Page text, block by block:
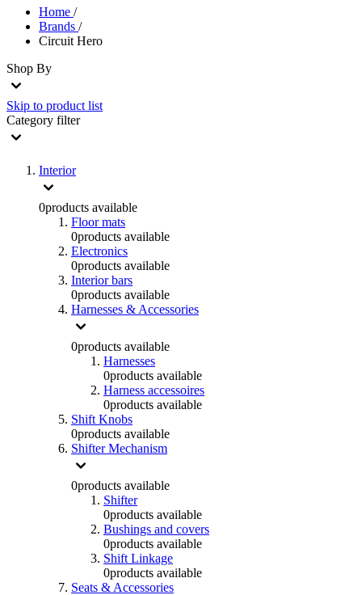
Home /
Brands /
Circuit Hero
Shop By
Skip to product list
Category filter
Interior
0products available
Floor mats
0products available
Electronics
0products available
Interior bars
0products available
Harnesses & Accessories
0products available
Harnesses
0products available
Harness accessoires
0products available
Shift Knobs
0products available
Shifter Mechanism
0products available
Shifter
0products available
Bushings and covers
0products available
Shift Linkage
0products available
Seats & Accessories